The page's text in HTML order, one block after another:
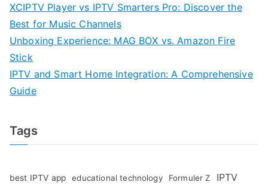
XCIPTV Player vs IPTV Smarters Pro: Discover the
Best for Music Channels
Unboxing Experience: MAG BOX vs. Amazon Fire
Stick
IPTV and Smart Home Integration: A Comprehensive
Guide
Tags
best IPTV app educational technology Formuler Z IPTV